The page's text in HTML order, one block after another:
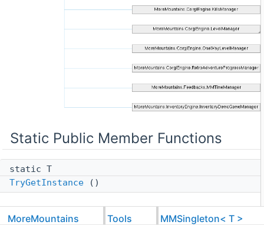
Static Public Member Functions
static T
TryGetInstance ()
Protected Member Functions
MoreMountains Tools MMSingleton< T >